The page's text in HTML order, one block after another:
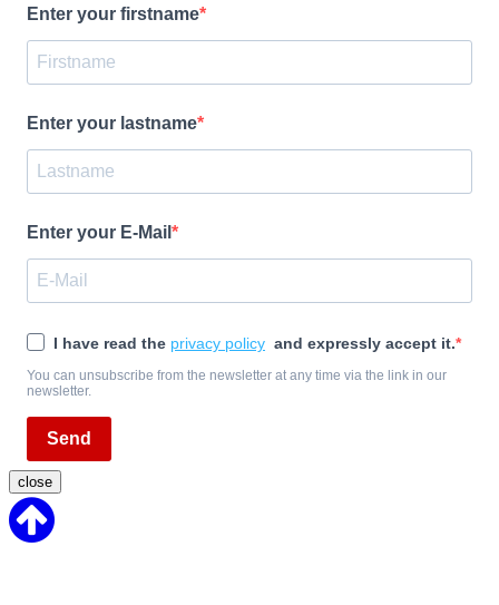
Enter your firstname
Enter your lastname
Enter your E-Mail
I have read the privacy policy and expressly accept it.
You can unsubscribe from the newsletter at any time via the link in our
newsletter.
Send
close
to